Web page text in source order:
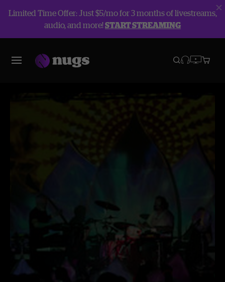
Limited Time Offer: Just $5/mo for 3 months of livestreams,
audio, and more!START STREAMING